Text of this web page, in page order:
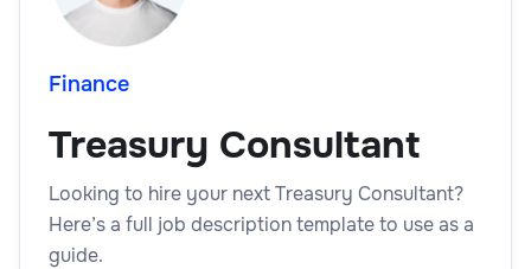
Finance
Treasury Consultant
Looking to hire your next Treasury Consultant?
Here’s a full job description template to use as a
guide.